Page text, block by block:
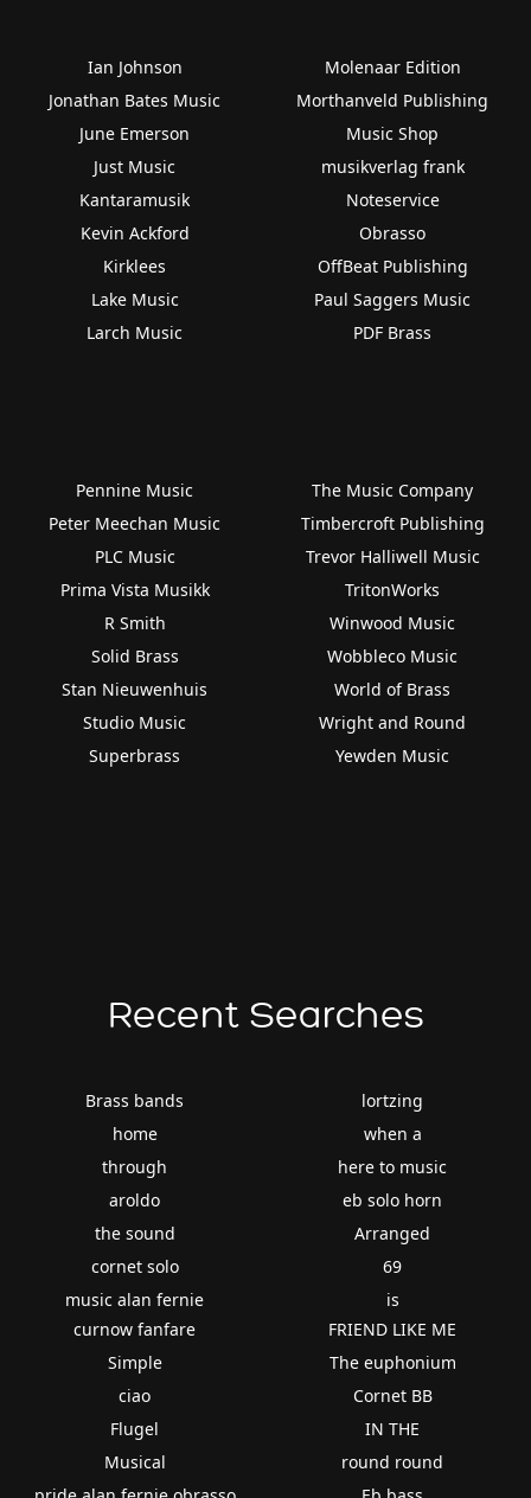
Ian Johnson
Jonathan Bates Music
June Emerson
Just Music
Kantaramusik
Kevin Ackford
Kirklees
Lake Music
Larch Music
Molenaar Edition
Morthanveld Publishing
Music Shop
musikverlag frank
Noteservice
Obrasso
OffBeat Publishing
Paul Saggers Music
PDF Brass
Pennine Music
Peter Meechan Music
PLC Music
Prima Vista Musikk
R Smith
Solid Brass
Stan Nieuwenhuis
Studio Music
Superbrass
The Music Company
Timbercroft Publishing
Trevor Halliwell Music
TritonWorks
Winwood Music
Wobbleco Music
World of Brass
Wright and Round
Yewden Music
Recent Searches
Brass bands
home
through
aroldo
the sound
cornet solo
music alan fernie
lortzing
when a
here to music
eb solo horn
Arranged
69
is
curnow fanfare
Simple
ciao
Flugel
Musical
FRIEND LIKE ME
The euphonium
Cornet BB
IN THE
round round